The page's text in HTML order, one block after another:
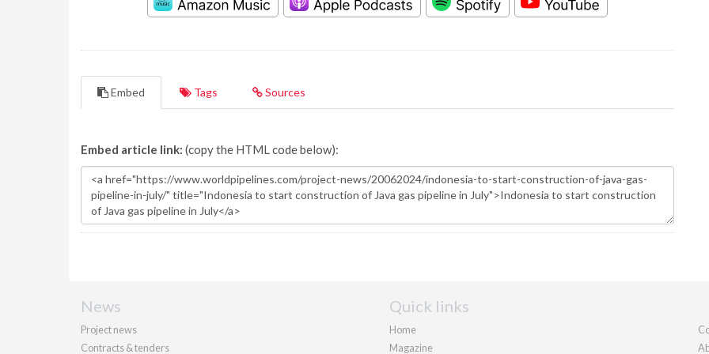
Embed Tags Sources
Embed article link: (copy the HTML code below):
News
Project news
Contracts & tenders
Quick links
Home
Magazine